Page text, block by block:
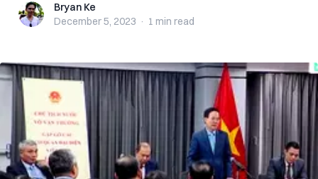
Bryan KeBryan Ke
December 5, 2023 · 1 min read